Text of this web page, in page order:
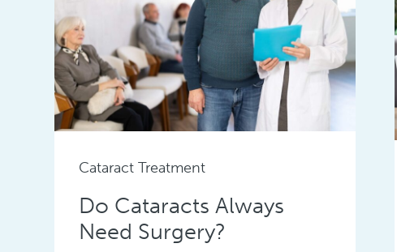
Cataract Treatment
Do Cataracts Always
Need Surgery?